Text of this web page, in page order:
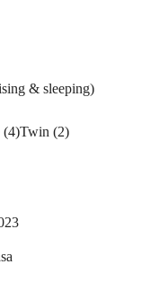
& sleeping)
(4)Twin (2)